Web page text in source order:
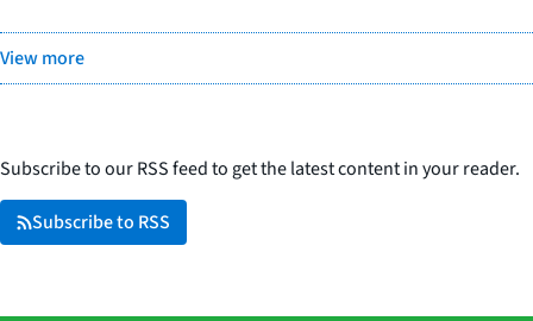
View more
Subscribe to our RSS feed to get the latest content in your reader.
Subscribe to RSS